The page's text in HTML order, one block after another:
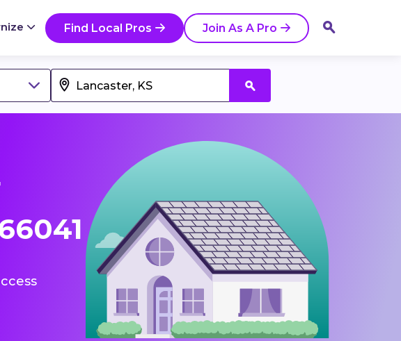
Find Local Pros Join As A Pro